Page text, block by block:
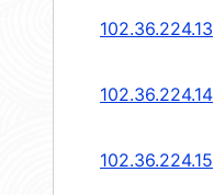
102.36.224.13
102.36.224.14
102.36.224.15